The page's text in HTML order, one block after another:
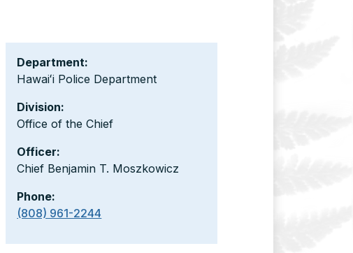
Department:
Hawaiʻi Police Department
Division:
Office of the Chief
Officer:
Chief Benjamin T. Moszkowicz
Phone:
(808) 961-2244